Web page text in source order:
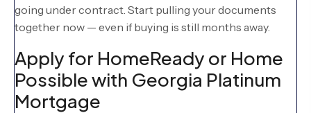
going under contract. Start pulling your documents
together now — even if buying is still months away.
Apply for HomeReady or Home
Possible with Georgia Platinum
Mortgage